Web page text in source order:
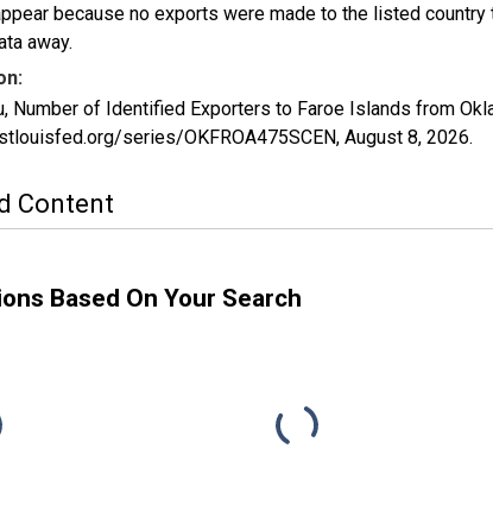
because no exports were made to the listed
away.
Number of Identified Exporters to Faroe Islands from
series/OKFROA475SCEN, August 8, 2026.
Content
Based On Your Search